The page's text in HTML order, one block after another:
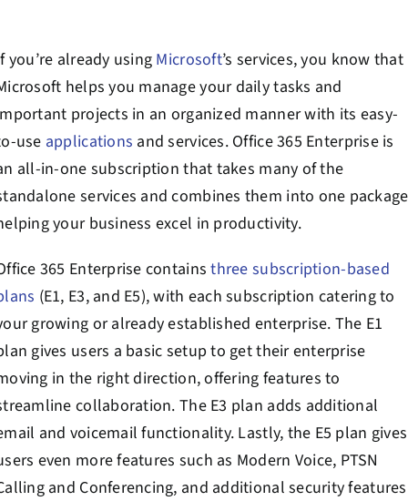
Book a Consultation
you’re already using Microsoft’s services, you know that
helps you manage your daily tasks and
projects in an organized manner with its easy-
use applications and services. Office 365 Enterprise is
all-in-one subscription that takes many of the
services and combines them into one
your business excel in productivity.
365 Enterprise containsthree subscription-based
(E1, E3, and E5), with each subscription catering to
growing or already established enterprise. The E1
gives users a basic setup to get their enterprise
in the right direction, offering features to
collaboration. The E3 plan adds additional
and voicemail functionality. Lastly, the E5 plan gives
even more features such as Modern Voice, PTSN
and Conferencing, and additional security features